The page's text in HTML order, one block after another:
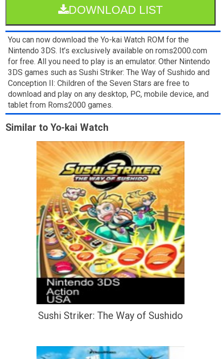
DOWNLOAD LIST
You can now download the Yo-kai Watch ROM for the
Nintendo 3DS. It’s exclusively available on roms2000.com
for free. All you need to play is an emulator. Other Nintendo
3DS games such as Sushi Striker: The Way of Sushido and
Conception II: Children of the Seven Stars are free to
download and play on any desktop, PC, mobile device, and
tablet from Roms2000 games.
Similar to Yo-kai Watch
Sushi Striker: The Way of Sushido